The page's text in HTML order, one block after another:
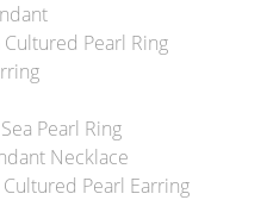
Cultured Pearl Ring
Pearl Ring
Necklace
Cultured Pearl Earring